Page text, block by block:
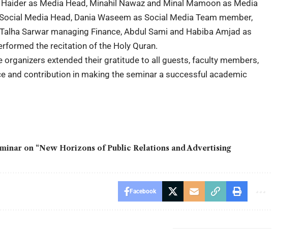
as Media Head, Minahil Nawaz and Minal Mamoon as Media
Media Head, Dania Waseem as Social Media Team member,
Sarwar managing Finance, Abdul Sami and Habiba Amjad as
the recitation of the Holy Quran.
organizers extended their gratitude to all guests, faculty members,
and contribution in making the seminar a successful academic
on “New Horizons of Public Relations and Advertising
Facebook